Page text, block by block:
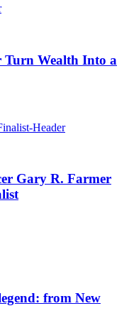
Turn Wealth Into a
Gary R. Farmer
from New